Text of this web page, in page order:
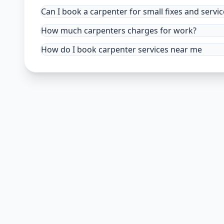
Can I book a carpenter for small fixes and
How much carpenters charges for work?
How do I book carpenter services near me